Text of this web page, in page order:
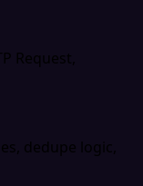
Request,
dedupe logic,